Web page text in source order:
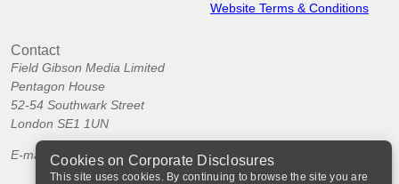
Website Terms & Conditions
Contact
Field Gibson Media Limited
Pentagon House
52-54 Southwark Street
London SE1 1UN
E-mail:info@corporatedisclosures.org
Cookies on Corporate Disclosures
This site uses cookies. By continuing to browse the site you are